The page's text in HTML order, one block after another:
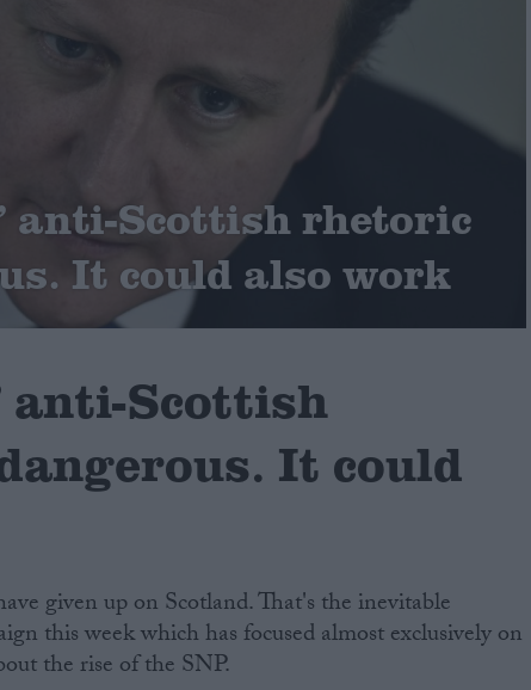
anti-Scottish rhetoric
It could also work
anti-Scottish
It could
given up on Scotland. That's the inevitable
this week which has focused almost exclusively on
the rise of the SNP.